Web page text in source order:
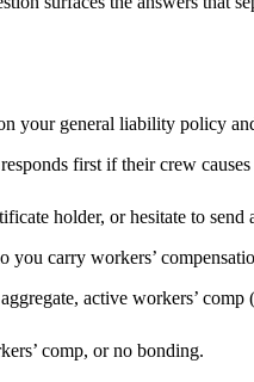
your general liability policy
first if their crew
holder, or hesitate to send
carry workers’
active workers’
comp, or no bonding.